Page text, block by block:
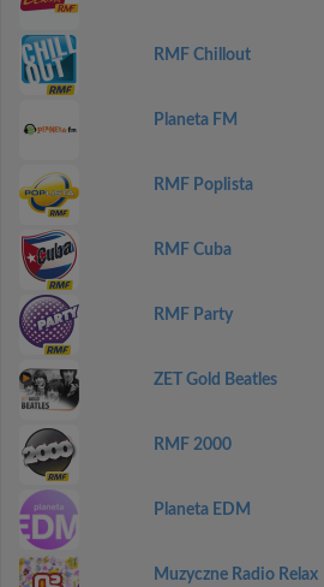
RMF Chillout
Planeta FM
RMF Poplista
RMF Cuba
RMF Party
ZET Gold Beatles
RMF 2000
Planeta EDM
Muzyczne Radio Relax